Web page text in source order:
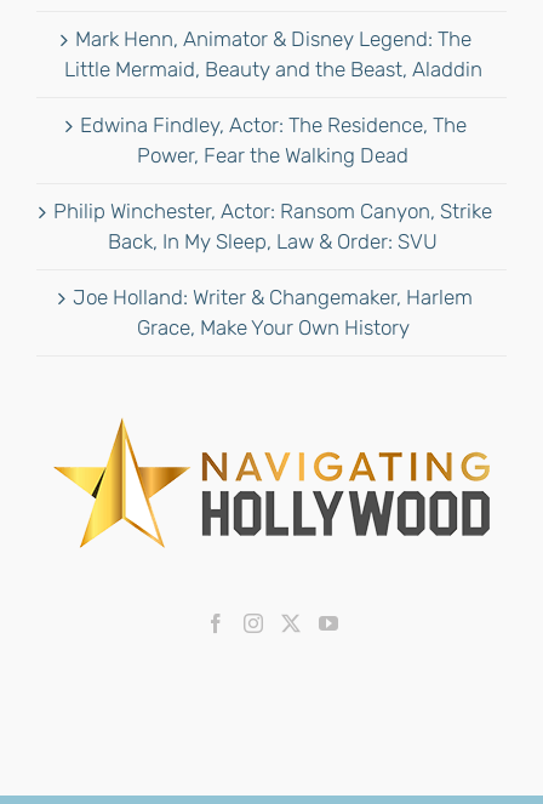
Mark Henn, Animator & Disney Legend: The
Little Mermaid, Beauty and the Beast, Aladdin
Edwina Findley, Actor: The Residence, The
Power, Fear the Walking Dead
Philip Winchester, Actor: Ransom Canyon, Strike
Back, In My Sleep, Law & Order: SVU
Joe Holland: Writer & Changemaker, Harlem
Grace, Make Your Own History